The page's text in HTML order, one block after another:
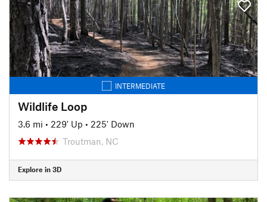
INTERMEDIATE
Wildlife Loop
3.6 mi • 229' Up • 225' Down
Troutman, NC
Explore in 3D